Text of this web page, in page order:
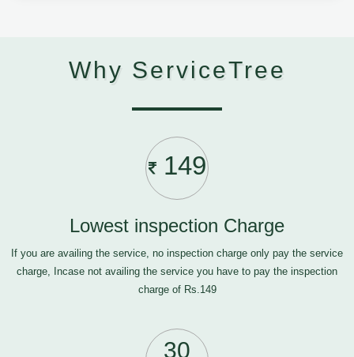
Why ServiceTree
149
Lowest inspection Charge
If you are availing the service, no inspection charge only pay the service
charge, Incase not availing the service you have to pay the inspection
charge of Rs.149
30